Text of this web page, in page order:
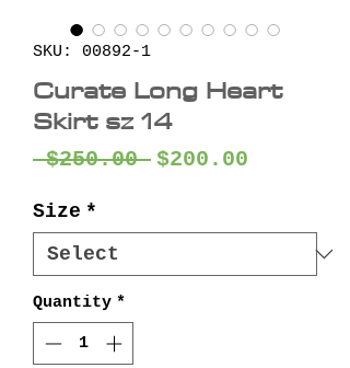
SKU: 00892-1
Curate Long Heart
Skirt sz 14
$250.00 Regular
$200.00
Size *
Quantity *